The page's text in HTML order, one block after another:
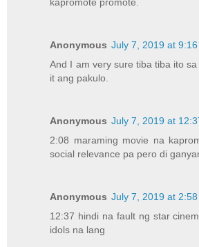
Anonymous July 7, 2019 at 9:16
And I am very sure tiba tiba ito
it ang pakulo.
Anonymous July 7, 2019 at
2:08 maraming movie na
social relevance pa pero di
Anonymous July 7, 2019 at 2:58
12:37 hindi na fault ng star
idols na lang